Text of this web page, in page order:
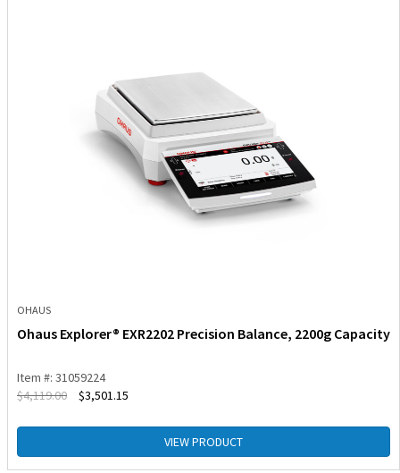
OHAUS
Ohaus Explorer® EXR2202 Precision Balance, 2200g Capacity
Item #: 31059224
$4,119.00 $3,501.15
VIEW PRODUCT